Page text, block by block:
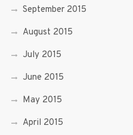
September 2015
August 2015
July 2015
June 2015
May 2015
April 2015